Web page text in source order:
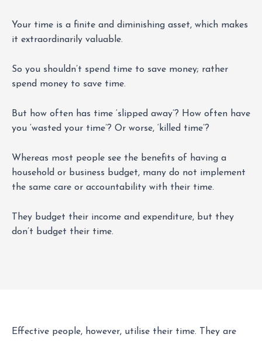
Your time is a finite and diminishing asset, which makes
it extraordinarily valuable.
So you shouldn’t spend time to save money; rather
spend money to save time.
But how often has time ‘slipped away’? How often have
you ‘wasted your time’? Or worse, ‘killed time’?
Whereas most people see the benefits of having a
household or business budget, many do not implement
the same care or accountability with their time.
They budget their income and expenditure, but they
don’t budget their time.
Effective people, however, utilise their time. They are